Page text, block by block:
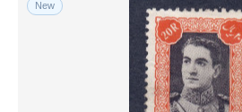
Free shipping
Payment methods
Bank transfer
New